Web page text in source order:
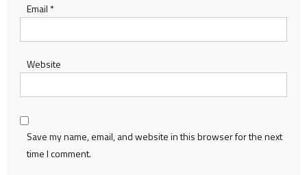
Email *
Website
Save my name, email, and website in this browser for the next
time I comment.